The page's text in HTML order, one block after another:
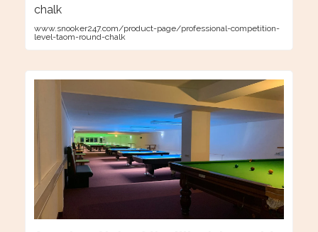
chalk
www.snooker247.com/product-page/professional-competition-
level-taom-round-chalk